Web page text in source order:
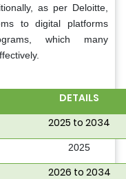
as per Deloitte,
to digital platforms
which many
DETAILS
2025 to 2034
2025
2026 to 2034